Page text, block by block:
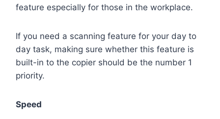
feature especially for those in the workplace.
If you need a scanning feature for your day to
day task, making sure whether this feature is
built-in to the copier should be the number 1
priority.
Speed